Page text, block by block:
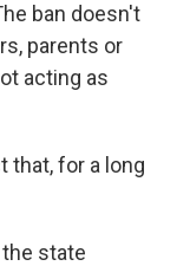
ban doesn't
parents or
acting as
that, for a long
state